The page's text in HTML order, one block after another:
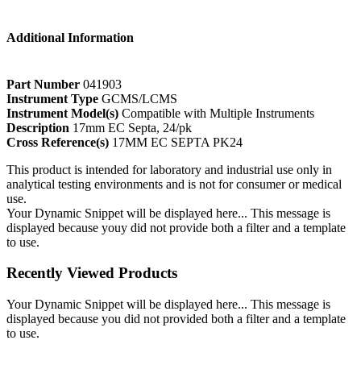
Additional Information
Part Number 041903
Instrument Type GCMS/LCMS
Instrument Model(s) Compatible with Multiple Instruments
Description 17mm EC Septa, 24/pk
Cross Reference(s) 17MM EC SEPTA PK24
This product is intended for laboratory and industrial use only in
analytical testing environments and is not for consumer or medical
use.
Your Dynamic Snippet will be displayed here... This message is
displayed because youy did not provide both a filter and a template
to use.
Recently Viewed Products
Your Dynamic Snippet will be displayed here... This message is
displayed because you did not provided both a filter and a template
to use.